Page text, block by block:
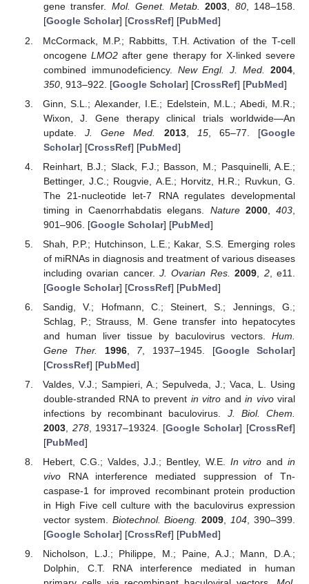
gene transfer. Mol. Genet. Metab. 2003, 80, 148–158.
[Google Scholar] [CrossRef] [PubMed]
McCormack, M.P.; Rabbitts, T.H. Activation of the T-cell
oncogeneLMO2 after gene therapy for X-linked severe
combined immunodeficiency. New Engl. J. Med. 2004
350, 913–922. [Google Scholar] [CrossRef] [PubMed]
Ginn, S.L.; Alexander, I.E.; Edelstein, M.L.; Abedi, M.R.;
Wixon, J. Gene therapy clinical trials worldwide—An
update.J. Gene Med. 2013, 15, 65–77. [Google
Scholar] [CrossRef] [PubMed]
Reinhart, B.J.; Slack, F.J.; Basson, M.; Pasquinelli, A.E.;
Bettinger, J.C.; Rougvie, A.E.; Horvitz, H.R.; Ruvkun, G.
The 21-nucleotide let-7 RNA regulates developmental
timing in Caenorrhabdatis elegans. Nature 2000,403
901–906. [Google Scholar] [PubMed]
Shah, P.P.; Hutchinson, L.E.; Kakar, S.S. Emerging roles
of miRNAs in diagnosis and treatment of various diseases
including ovarian cancer.J. Ovarian Res. 2009 2, e11.
[Google Scholar] [CrossRef] [PubMed]
Sandig, V.; Hofmann, C.; Steinert, S.; Jennings, G.;
Schlag, P.; Strauss, M. Gene transfer into hepatocytes
and human liver tissue by baculovirus vectors. Hum.
Gene Ther.
1996, 7, 1937–1945. [Google Scholar]
[CrossRef] [PubMed]
Valdes, V.J.; Sampieri, A.; Sepulveda, J.; Vaca, L. Using
double-stranded RNA to prevent in vitro andin vivoviral
infections by recombinant baculovirus. J. Biol. Chem.
2003, 278, 19317–19324. [Google Scholar] [CrossRef]
[PubMed]
Hebert, C.G.; Valdes, J.J.; Bentley, W.E. In vitro andin
vivoRNA interference mediated suppression of Tn-
caspase-1 for improved recombinant protein production
in High Five cell culture with the baculovirus expression
vector system. Biotechnol. Bioeng. 2009,104, 390–399.
[Google Scholar] [CrossRef] [PubMed]
Nicholson, L.J.; Philippe, M.; Paine, A.J.; Mann, D.A.;
Dolphin, C.T. RNA interference mediated in human